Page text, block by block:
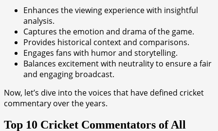
Enhances the viewing experience with insightful
analysis.
Captures the emotion and drama of the game.
Provides historical context and comparisons.
Engages fans with humor and storytelling.
Balances excitement with neutrality to ensure a fair
and engaging broadcast.
Now, let’s dive into the voices that have defined cricket
commentary over the years.
Top 10 Cricket Commentators of All